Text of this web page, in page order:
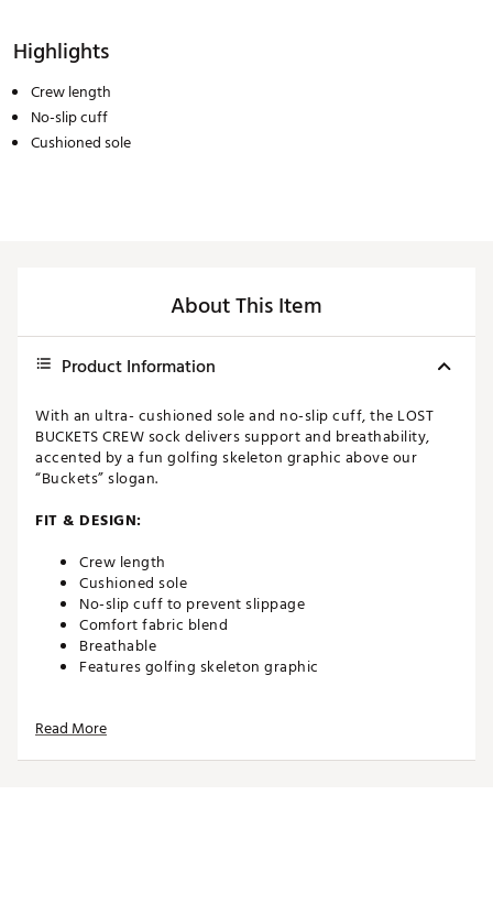
Highlights
Crew length
No-slip cuff
Cushioned sole
About This Item
Product Information
With an ultra- cushioned sole and no-slip cuff, the LOST
BUCKETS CREW sock delivers support and breathability,
accented by a fun golfing skeleton graphic above our
“Buckets” slogan.
FIT & DESIGN:
Crew length
Cushioned sole
No-slip cuff to prevent slippage
Comfort fabric blend
Breathable
Features golfing skeleton graphic
Read More